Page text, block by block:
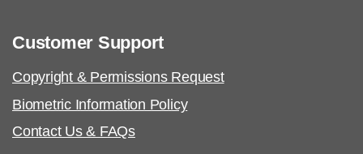
AHIMA Code of Ethics
Customer Support
Copyright & Permissions Request
Biometric Information Policy
Contact Us & FAQs